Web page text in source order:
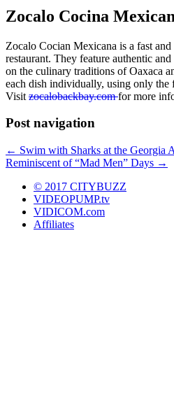
Zocalo Cocina
Zocalo Cocian Mexicana is a fast
restaurant. They feature authentic
on the culinary traditions of Oaxaca
each dish individually, using only the
Visit zocalobackbay.comfor more
Post navigation
← Swim with Sharks at the Georgia
Reminiscent of “Mad Men” Days →
© 2017 CITYBUZZ
VIDEOPUMP.tv
VIDICOM.com
Affiliates